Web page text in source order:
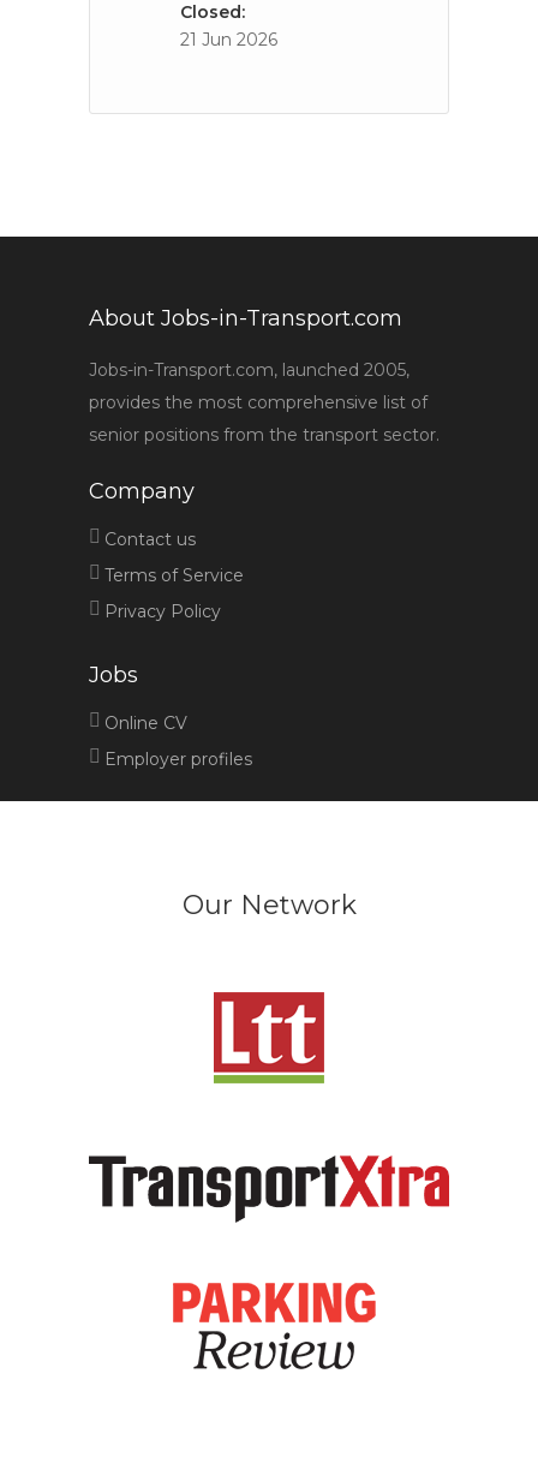
Closed:
21 Jun 2026
About Jobs-in-Transport.com
Jobs-in-Transport.com, launched 2005,
provides the most comprehensive list of
senior positions from the transport sector.
Company
Contact us
Terms of Service
Privacy Policy
Jobs
Online CV
Employer profiles
Our Network